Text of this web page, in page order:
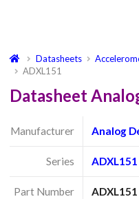
Datasheets
ADXL151
Datasheet
Manufacturer Analog
Series ADXL151
Part Number ADXL151